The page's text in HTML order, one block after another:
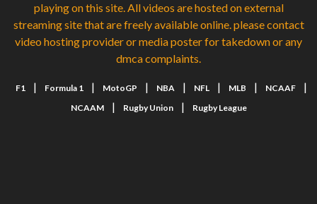
playing on this site. All videos are hosted on external
streaming site that are freely available online. please contact
video hosting provider or media poster for takedown or any
dmca complaints.
F1 | Formula 1 | MotoGP | NBA | NFL | MLB | NCAAF |
NCAAM | Rugby Union | Rugby League